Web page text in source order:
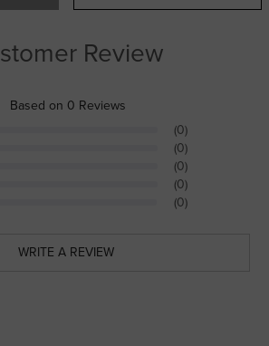
Review
Based on 0 Reviews
(0)
(0)
(0)
(0)
(0)
WRITE A REVIEW